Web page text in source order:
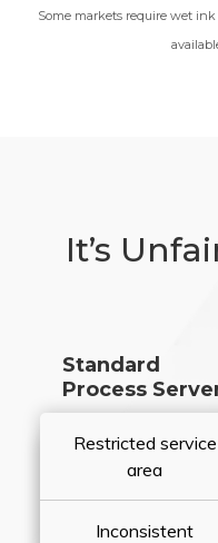
Some markets require wet
It’s
Standard
Process
Restricted service
area
Inconsistent